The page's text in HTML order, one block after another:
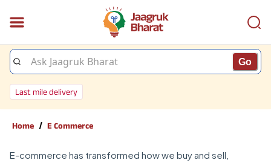
Go
Last mile delivery
Home / E Commerce
E-commerce has transformed how we buy and sell,